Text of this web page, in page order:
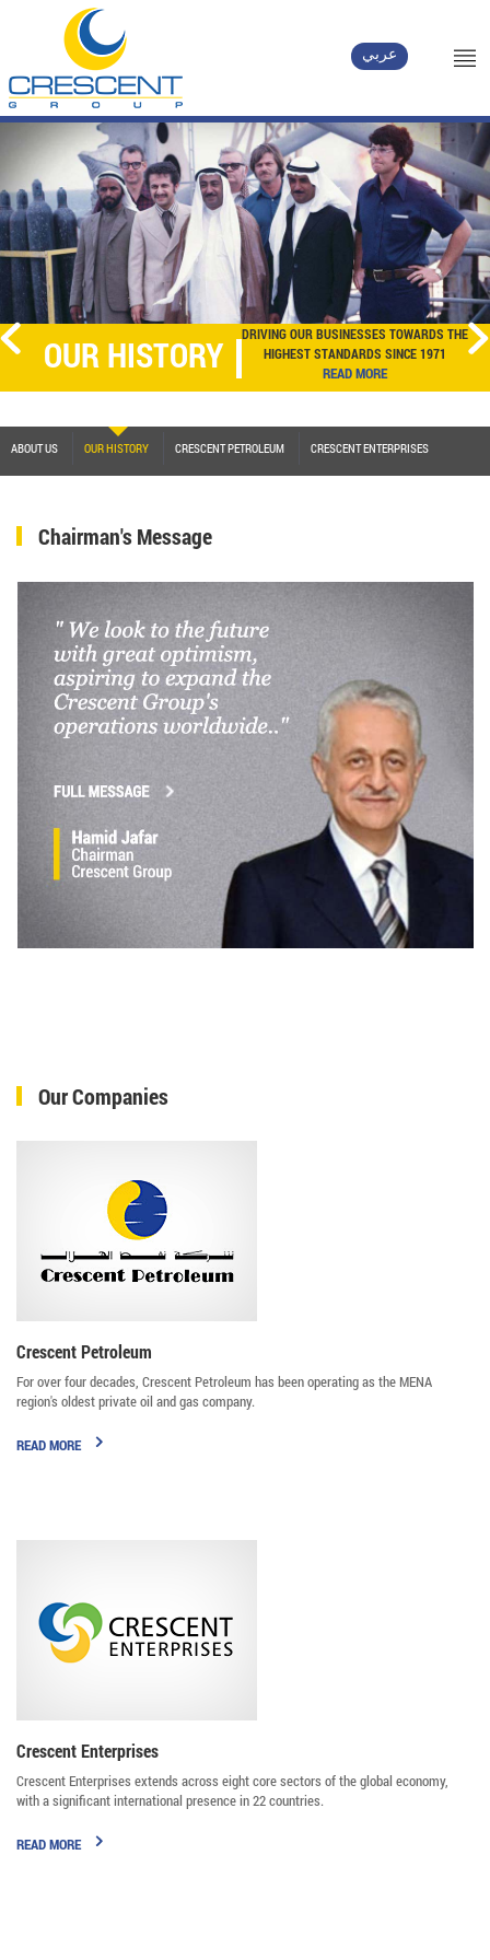
عربي
OUR HISTORY
DRIVING OUR BUSINESSES TOWARDS THE
HIGHEST STANDARDS SINCE 1971
READ MORE
ABOUT US OUR HISTORY CRESCENT PETROLEUM CRESCENT ENTERPRISES
Chairman's Message
Our Companies
Crescent Petroleum
For over four decades, Crescent Petroleum has been operating as the MENA
region's oldest private oil and gas company.
READ MORE
Crescent Enterprises
Crescent Enterprises extends across eight core sectors of the global economy,
with a significant international presence in 22 countries.
READ MORE